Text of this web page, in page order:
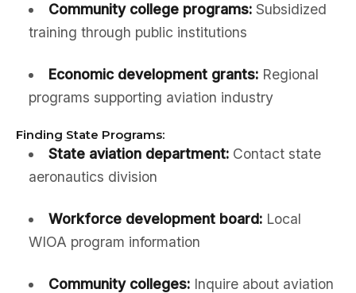
Community college programs:Subsidized
training through public institutions
Economic development grants:Regional
programs supporting aviation industry
Finding State Programs:
State aviation department:Contact state
aeronautics division
Workforce development board:Local
WIOA program information
Community colleges:Inquire about aviation